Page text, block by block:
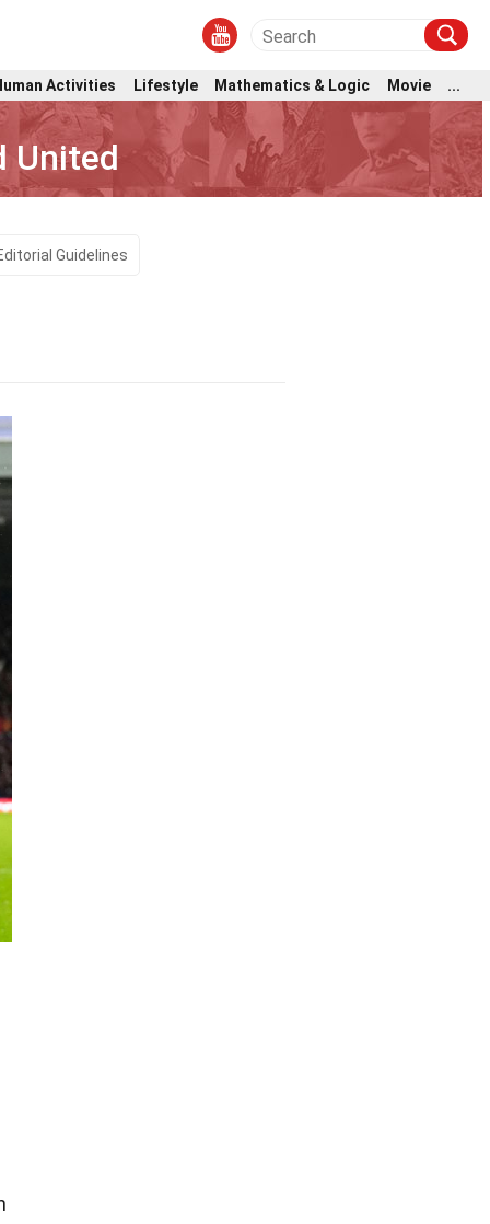
Activities Lifestyle Mathematics & Logic Movie ...
United
Guidelines